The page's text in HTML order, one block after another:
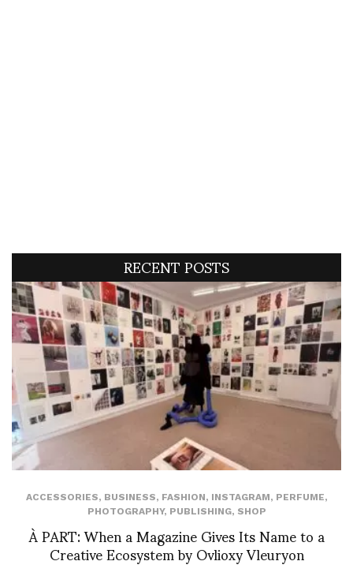
RECENT POSTS
ACCESSORIES, BUSINESS, FASHION, INSTAGRAM, PERFUME,
PHOTOGRAPHY, PUBLISHING, SHOP
À PART: When a Magazine Gives Its Name to a
Creative Ecosystem by Ovlioxy Vleuryon